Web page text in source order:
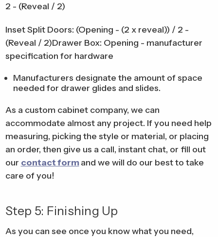
2 - (Reveal / 2)
Inset Split Doors: (Opening - (2 x reveal)) / 2 -
(Reveal / 2)Drawer Box: Opening - manufacturer
specification for hardware
Manufacturers designate the amount of space
needed for drawer glides and slides.
As a custom cabinet company, we can
accommodate almost any project. If you need help
measuring, picking the style or material, or placing
an order, then give us a call, instant chat, or fill out
our contact form and we will do our best to take
care of you!
Step 5: Finishing Up
As you can see once you know what you need,